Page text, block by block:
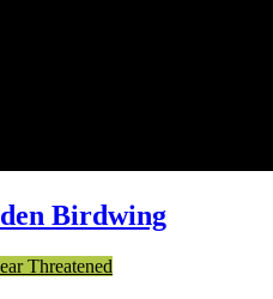
Birdwing
Threatened